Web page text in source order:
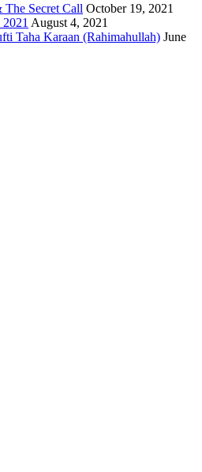
Secret Call October 19, 2021
August 4, 2021
Taha Karaan (Rahimahullah) June